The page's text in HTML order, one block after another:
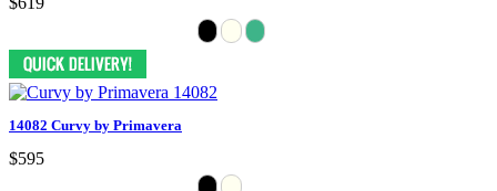
14082 Curvy by Primavera
$595